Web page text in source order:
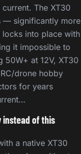
The XT30
— significantly more
locks into place with
it impossible to
50W+ at 12V, XT30
drone hobby
for years
instead of this
a native XT30